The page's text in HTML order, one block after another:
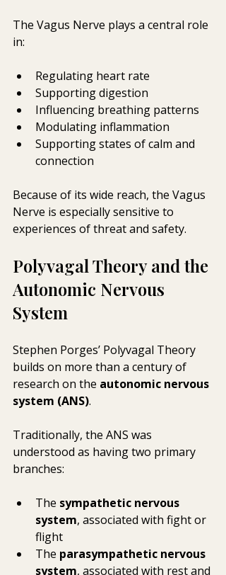
The Vagus Nerve plays a central role
in:
Regulating heart rate
Supporting digestion
Influencing breathing patterns
Modulating inflammation
Supporting states of calm and
connection
Because of its wide reach, the Vagus
Nerve is especially sensitive to
experiences of threat and safety.
Polyvagal Theory and the
Autonomic Nervous
System
Stephen Porges’ Polyvagal Theory
builds on more than a century of
research on the autonomic nervous
system (ANS).
Traditionally, the ANS was
understood as having two primary
branches:
The sympathetic nervous
system, associated with fight or
flight
The parasympathetic nervous
system, associated with rest and